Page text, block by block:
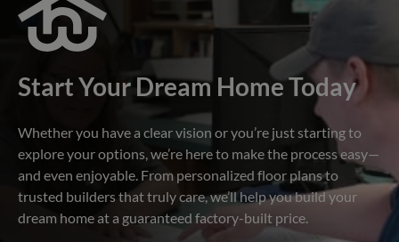
Start Your Dream Home Today
Whether you have a clear vision or you’re just starting to
explore your options, we’re here to make the process easy—
and even enjoyable. From personalized floor plans to
trusted builders that truly care, we’ll help you build your
dream home at a guaranteed factory-built price.